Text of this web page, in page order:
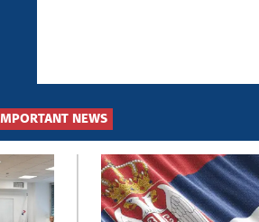
IMPORTANT NEWS